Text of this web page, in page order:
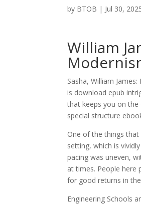
by BTOB | Jul 30,
William
Sasha, William
is download epub
that keeps you on the
special structure
One of the things
setting, which is
pacing was uneven,
at times. People here
for good returns in
Engineering Schools